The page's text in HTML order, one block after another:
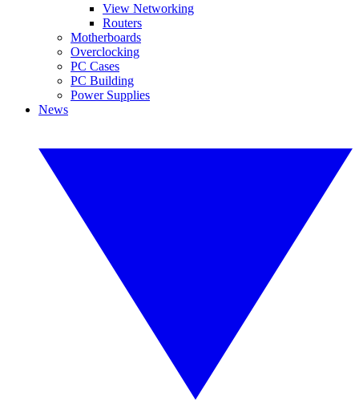
View Networking
Routers
Motherboards
Overclocking
PC Cases
PC Building
Power Supplies
News